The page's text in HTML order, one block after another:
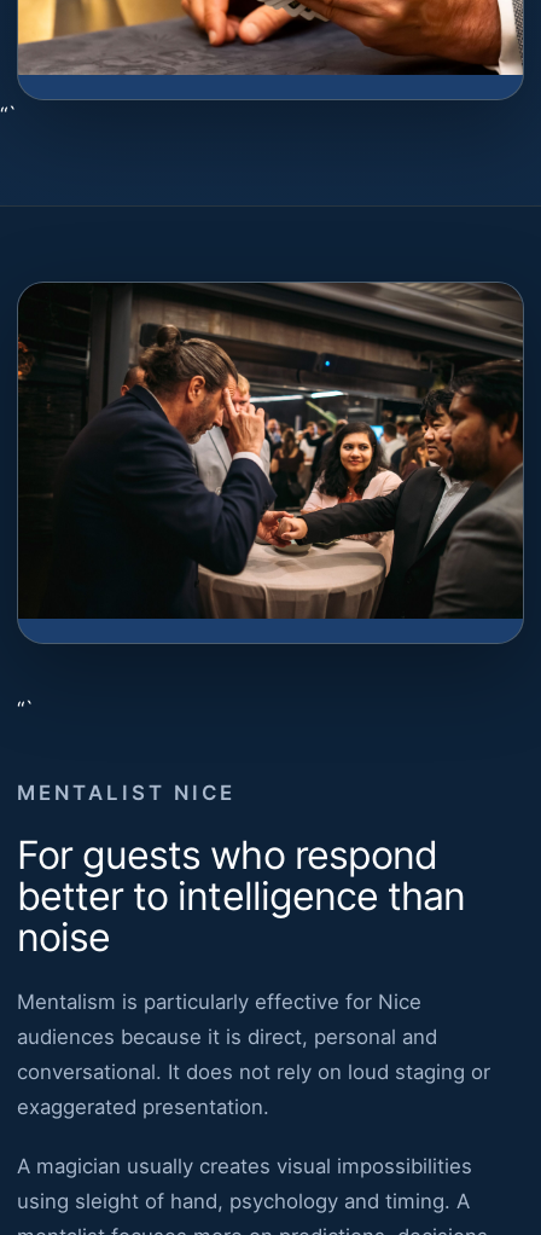
“`
“`
MENTALIST NICE
For guests who respond
better to intelligence than
noise
Mentalism is particularly effective for Nice
audiences because it is direct, personal and
conversational. It does not rely on loud staging or
exaggerated presentation.
A magician usually creates visual impossibilities
using sleight of hand, psychology and timing. A